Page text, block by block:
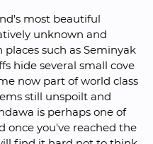
most beautiful
unknown and
such as Seminyak
hide several small cove
now part of world class
still unspoilt and
is perhaps one of
once you've reached the